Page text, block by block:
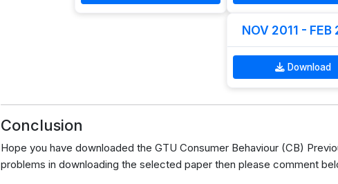
NOV 2011 - FEB
Download
Conclusion
Hope you have downloaded the GTU Consumer Behaviour (CB)
problems in downloading the selected paper then please comment